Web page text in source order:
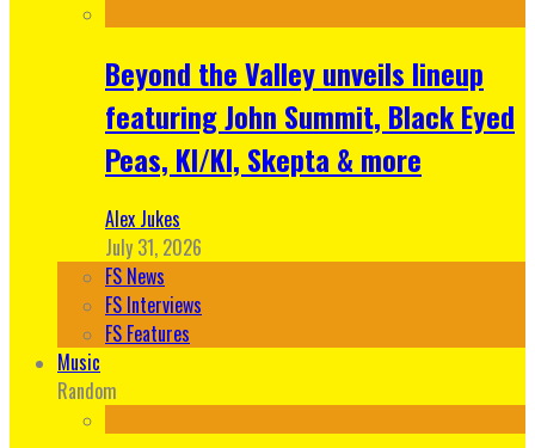
Beyond the Valley unveils lineup
featuring John Summit, Black Eyed
Peas, KI/KI, Skepta & more
Alex Jukes
July 31, 2026
FS News
FS Interviews
FS Features
Music
Random